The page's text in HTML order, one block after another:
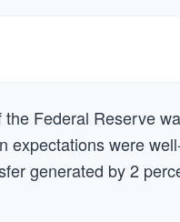
Federal Reserve
expectations were
generated by 2